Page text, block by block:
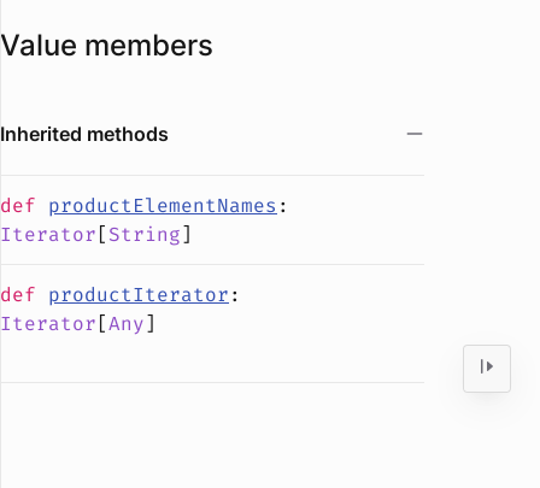
Value members
Inherited methods
def productElementNames :
Iterator[String]
def productIterator:
Iterator[Any]